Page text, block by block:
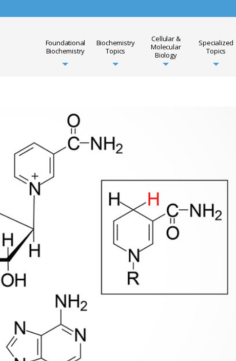
Foundational
Biochemistry
Biochemistry
Topics
Cellular &
Molecular
Biology
Specialized
Topics